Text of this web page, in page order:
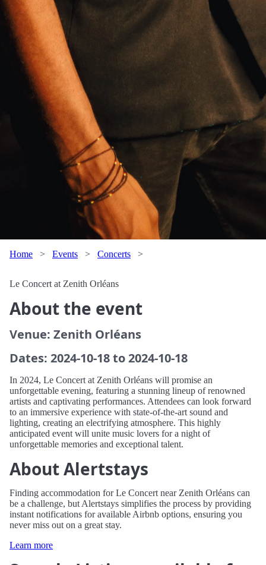
Home > Events > Concerts >
Le Concert at Zenith Orléans
About the event
Venue: Zenith Orléans
Dates: 2024-10-18 to 2024-10-18
In 2024, Le Concert at Zenith Orléans will promise an
unforgettable evening, featuring a stunning lineup of renowned
artists and captivating performances. Attendees can look forward
to an immersive experience with state-of-the-art sound and
lighting, creating an electrifying atmosphere. This highly
anticipated event will unite music lovers for a night of
unforgettable memories and exceptional talent.
About Alertstays
Finding accommodation for Le Concert near Zenith Orléans can
be a challenge, but Alertstays simplifies the process by providing
instant notifications for available Airbnb options, ensuring you
never miss out on a great stay.
Learn more